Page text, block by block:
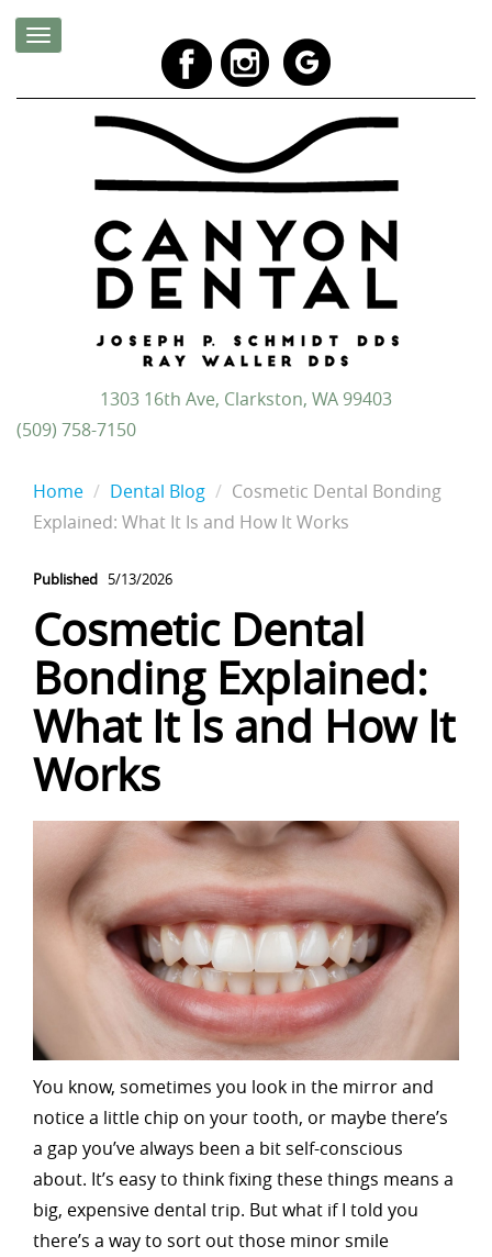
1303 16th Ave, Clarkston, WA 99403
(509) 758-7150
Home Dental Blog
Cosmetic Dental Bonding
Explained: What It Is and How It Works
Published 5/13/2026
Cosmetic Dental
Bonding Explained:
What It Is and How It
Works
You know, sometimes you look in the mirror and
notice a little chip on your tooth, or maybe there’s
a gap you’ve always been a bit self-conscious
about. It’s easy to think fixing these things means a
big, expensive dental trip. But what if I told you
there’s a way to sort out those minor smile